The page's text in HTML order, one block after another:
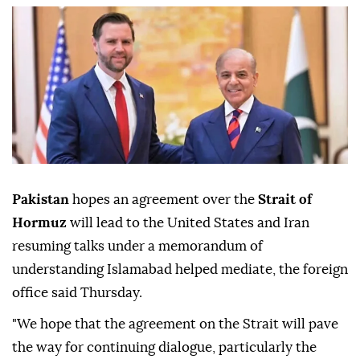
Pakistan hopes an agreement over the Strait of
Hormuz will lead to the United States and Iran
resuming talks under a memorandum of
understanding Islamabad helped mediate, the foreign
office said Thursday.
"We hope that the agreement on the Strait will pave
the way for continuing dialogue, particularly the